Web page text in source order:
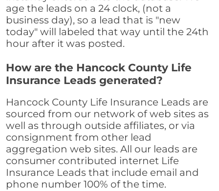
age the leads on a 24 clock, (not a
business day), so a lead that is "new
today" will labeled that way until the 24th
hour after it was posted.
How are the Hancock County Life
Insurance Leads generated?
Hancock County Life Insurance Leads are
sourced from our network of web sites as
well as through outside affiliates, or via
consignment from other lead
aggregation web sites. All our leads are
consumer contributed internet Life
Insurance Leads that include email and
phone number 100% of the time.